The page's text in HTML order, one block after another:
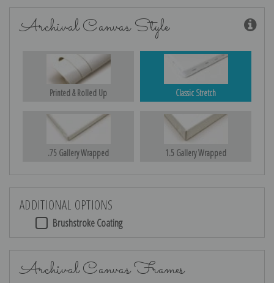
Archival Canvas Style
Printed & Rolled Up Classic Stretch
.75 Gallery Wrapped 1.5 Gallery Wrapped
ADDITIONAL OPTIONS
Brushstroke Coating
Archival Canvas Frames